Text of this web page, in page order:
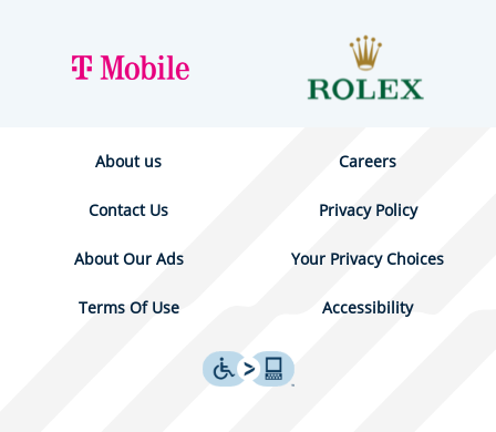
About us Careers
Contact Us Privacy Policy
About Our Ads Your Privacy Choices
Terms Of Use Accessibility